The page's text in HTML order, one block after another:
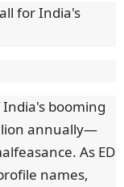
for India's
booming
annually—
As ED
names,